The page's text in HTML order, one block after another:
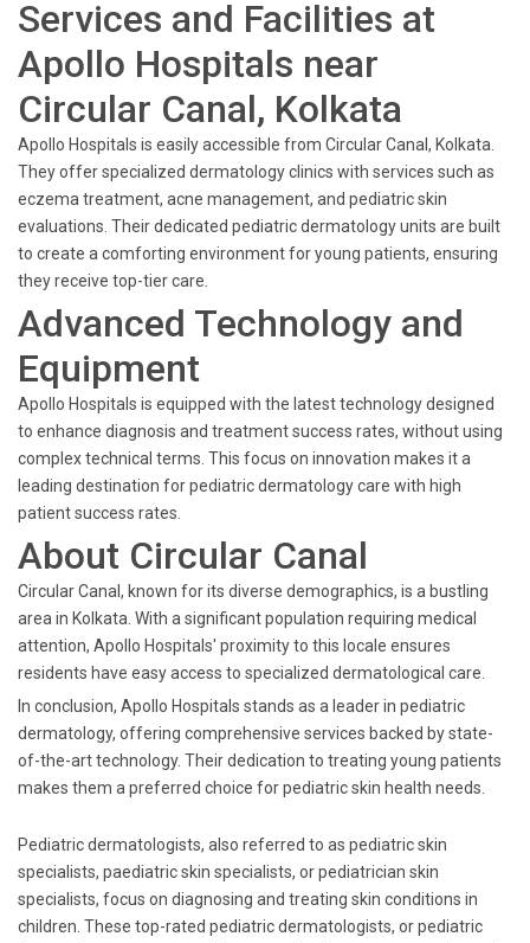
Services and Facilities at
Apollo Hospitals near
Circular Canal, Kolkata
Apollo Hospitals is easily accessible from Circular Canal, Kolkata.
They offer specialized dermatology clinics with services such as
eczema treatment, acne management, and pediatric skin
evaluations. Their dedicated pediatric dermatology units are built
to create a comforting environment for young patients, ensuring
they receive top-tier care.
Advanced Technology and
Equipment
Apollo Hospitals is equipped with the latest technology designed
to enhance diagnosis and treatment success rates, without using
complex technical terms. This focus on innovation makes it a
leading destination for pediatric dermatology care with high
patient success rates.
About Circular Canal
Circular Canal, known for its diverse demographics, is a bustling
area in Kolkata. With a significant population requiring medical
attention, Apollo Hospitals' proximity to this locale ensures
residents have easy access to specialized dermatological care.
In conclusion, Apollo Hospitals stands as a leader in pediatric
dermatology, offering comprehensive services backed by state-
of-the-art technology. Their dedication to treating young patients
makes them a preferred choice for pediatric skin health needs.
Pediatric dermatologists, also referred to as pediatric skin
specialists, paediatric skin specialists, or pediatrician skin
specialists, focus on diagnosing and treating skin conditions in
children. These top-rated pediatric dermatologists, or pediatric